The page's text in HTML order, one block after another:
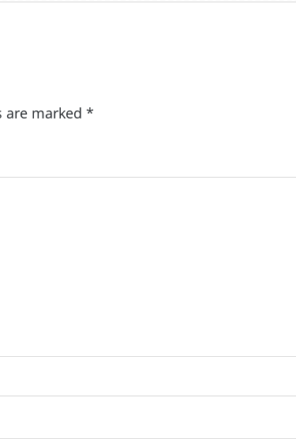
are marked *